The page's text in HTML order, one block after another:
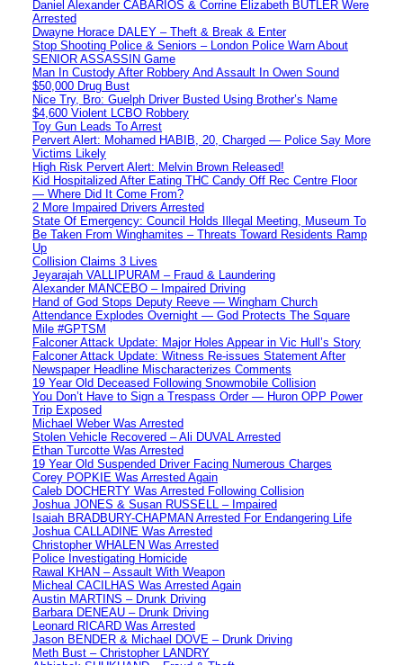
Daniel Alexander CABARIOS & Corrine Elizabeth BUTLER Were
Arrested
Dwayne Horace DALEY – Theft & Break & Enter
Stop Shooting Police & Seniors – London Police Warn About
SENIOR ASSASSIN Game
Man In Custody After Robbery And Assault In Owen Sound
$50,000 Drug Bust
Nice Try, Bro: Guelph Driver Busted Using Brother’s Name
$4,600 Violent LCBO Robbery
Toy Gun Leads To Arrest
Pervert Alert: Mohamed HABIB, 20, Charged — Police Say More
Victims Likely
High Risk Pervert Alert: Melvin Brown Released!
Kid Hospitalized After Eating THC Candy Off Rec Centre Floor
— Where Did It Come From?
2 More Impaired Drivers Arrested
State Of Emergency: Council Holds Illegal Meeting, Museum To
Be Taken From Winghamites – Threats Toward Residents Ramp
Up
Collision Claims 3 Lives
Jeyarajah VALLIPURAM – Fraud & Laundering
Alexander MANCEBO – Impaired Driving
Hand of God Stops Deputy Reeve — Wingham Church
Attendance Explodes Overnight — God Protects The Square
Mile #GPTSM
Falconer Attack Update: Major Holes Appear in Vic Hull’s Story
Falconer Attack Update: Witness Re-issues Statement After
Newspaper Headline Mischaracterizes Comments
19 Year Old Deceased Following Snowmobile Collision
You Don’t Have to Sign a Trespass Order — Huron OPP Power
Trip Exposed
Michael Weber Was Arrested
Stolen Vehicle Recovered – Ali DUVAL Arrested
Ethan Turcotte Was Arrested
19 Year Old Suspended Driver Facing Numerous Charges
Corey POPKIE Was Arrested Again
Caleb DOCHERTY Was Arrested Following Collision
Joshua JONES & Susan RUSSELL – Impaired
Isaiah BRADBURY-CHAPMAN Arrested For Endangering Life
Joshua CALLADINE Was Arrested
Christopher WHALEN Was Arrested
Police Investigating Homicide
Rawal KHAN – Assault With Weapon
Micheal CACILHAS Was Arrested Again
Austin MARTINS – Drunk Driving
Barbara DENEAU – Drunk Driving
Leonard RICARD Was Arrested
Jason BENDER & Michael DOVE – Drunk Driving
Meth Bust – Christopher LANDRY